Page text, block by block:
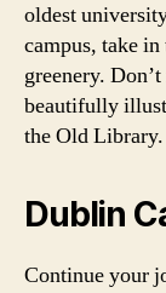
oldest
campus, take
greenery.
beautifully
the Old Library.
Dublin
Continue your